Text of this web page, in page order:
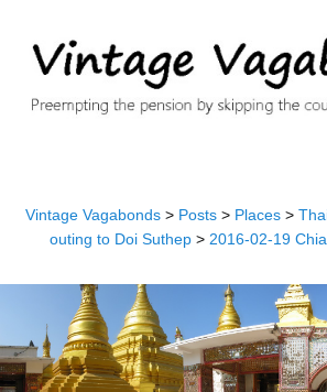
Vintage Vagabonds> Posts> Places>
outing to Doi Suthep > 2016-02-19